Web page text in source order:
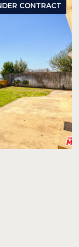
CONTRACT